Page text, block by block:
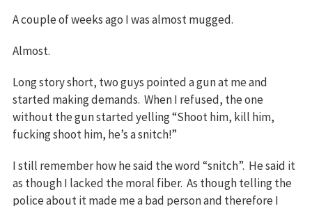
A couple of weeks ago I was almost mugged.
Almost.
Long story short, two guys pointed a gun at me and
started making demands. When I refused, the one
without the gun started yelling “Shoot him, kill him,
fucking shoot him, he’s a snitch!”
I still remember how he said the word “snitch”. He said it
as though I lacked the moral fiber. As though telling the
police about it made me a bad person and therefore I